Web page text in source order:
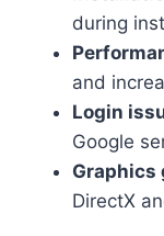
during
and
Login
Google
Graphics
DirectX